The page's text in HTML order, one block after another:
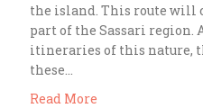
the island. This route will
part of the Sassari region.
itineraries of this nature,
these…
Read More